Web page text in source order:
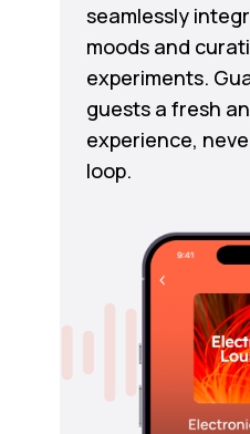
seamlessly
moods and
experiments.
guests a fresh
experience,
loop.